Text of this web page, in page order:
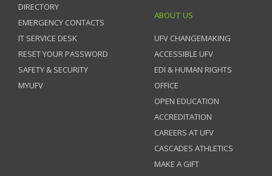
DIRECTORY
EMERGENCY CONTACTS
IT SERVICE DESK
RESET YOUR PASSWORD
SAFETY & SECURITY
MYUFV
ABOUT US
UFV CHANGEMAKING
ACCESSIBLE UFV
EDI & HUMAN RIGHTS
OFFICE
OPEN EDUCATION
ACCREDITATION
CAREERS AT UFV
CASCADES ATHLETICS
MAKE A GIFT